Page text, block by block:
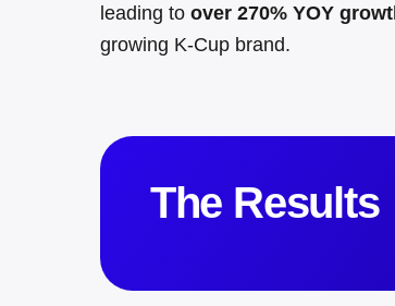
leading to over 270% YOY
growing K-Cup brand.
The Results